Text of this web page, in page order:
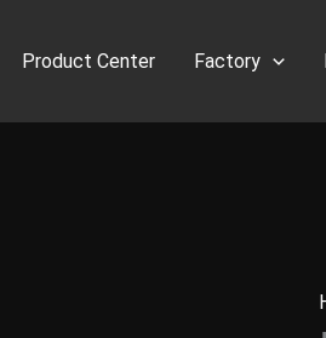
Product Center Factory